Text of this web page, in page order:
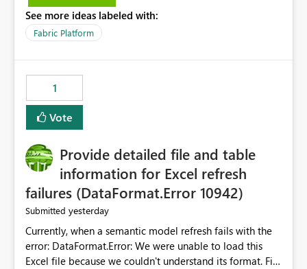
open item tab individually, one at a time. Impact: This
makes it slow and tedious to start a fresh session,
Suggestion: Please consider either not automatically
restoring previously open item tabs in new sessions, or
— at minimum — adding a "Close all" option to the
item tab bar so users can clear all open tabs in one
See more ideas labeled with:
Fabric Platform
1
Vote
Provide detailed file and table
information for Excel refresh
failures (DataFormat.Error 10942)
Submitted yesterday
Currently, when a semantic model refresh fails with the
error: DataFormat.Error: We were unable to load this
Excel file because we couldn't understand its format. File